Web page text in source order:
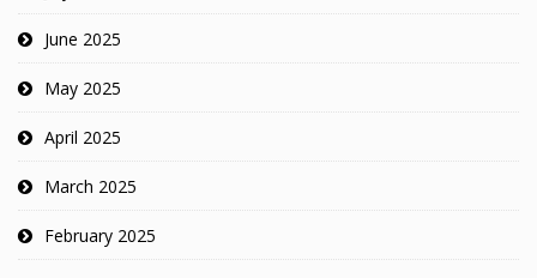
June 2025
May 2025
April 2025
March 2025
February 2025